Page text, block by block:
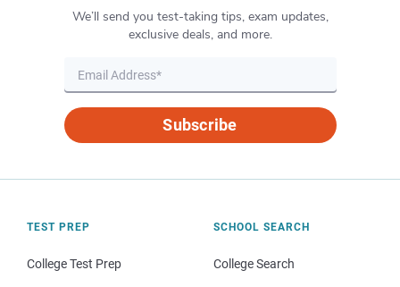
We’ll send you test-taking tips, exam updates,
exclusive deals, and more.
Subscribe
TEST PREP
College Test Prep
SCHOOL SEARCH
College Search